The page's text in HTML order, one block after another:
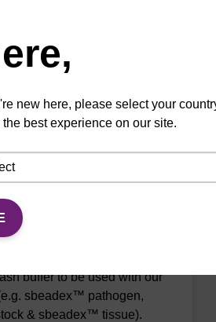
VIEW
1
buffer to be used with our
sbeadex™ pathogen,
& sbeadex™ tissue).
new here, please select your
best experience on our site.